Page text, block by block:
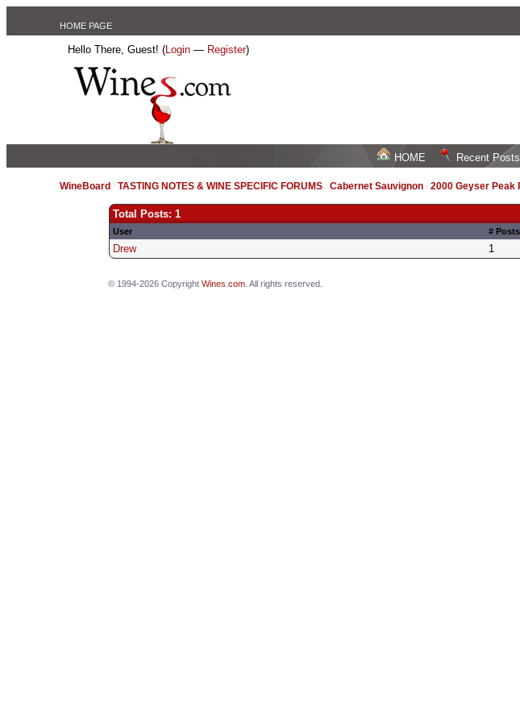
HOME PAGE
Hello There, Guest! (Login — Register)
HOME Recent Posts
WineBoard /TASTING NOTES & WINE SPECIFIC FORUMS /Cabernet Sauvignon /2000 Geyser Peak
Total Posts: 1
User # Posts
Drew 1
© 1994-2026 CopyrightWines.com . All rights reserved.